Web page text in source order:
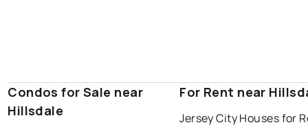
Condos for Sale near
Hillsdale
For Rent near
Jersey City Houses for